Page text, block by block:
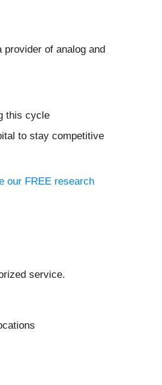
provider of analog and
this cycle
to stay competitive
our FREE research
service.